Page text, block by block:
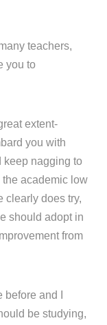
teachers,
you to
extent-
you with
keep nagging to
the academic low
clearly does try,
should adopt in
from
and I
be studying,